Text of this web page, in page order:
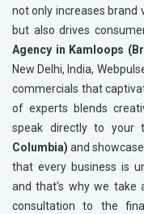
not only increases brand
but also drives
Agency in Kamloops
New Delhi, India,
commercials that
of experts blends
speak directly to your
Columbia) and
that every business is
and that's why we take
consultation to the